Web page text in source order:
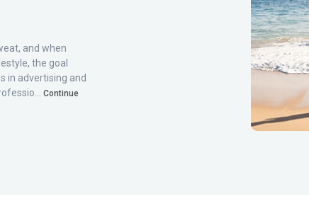
and when
the goal
in advertising and
Continue